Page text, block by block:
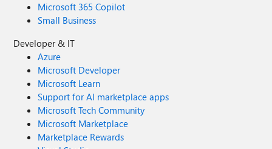
Microsoft 365 Copilot
Small Business
Developer & IT
Azure
Microsoft Developer
Microsoft Learn
Support for AI marketplace apps
Microsoft Tech Community
Microsoft Marketplace
Marketplace Rewards